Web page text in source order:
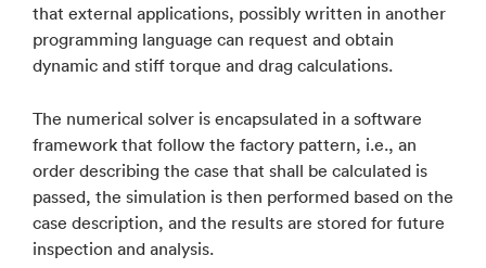
that external applications, possibly written in another
programming language can request and obtain
dynamic and stiff torque and drag calculations.
The numerical solver is encapsulated in a software
framework that follow the factory pattern, i.e., an
order describing the case that shall be calculated is
passed, the simulation is then performed based on the
case description, and the results are stored for future
inspection and analysis.